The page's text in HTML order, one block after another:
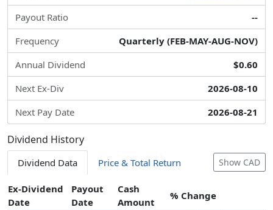
Payout Ratio
--
Frequency
Quarterly (FEB-MAY-AUG-NOV)
Annual Dividend
$0.60
Next Ex-Div
2026-08-10
Next Pay Date
2026-08-21
Dividend History
Dividend Data Price & Total Return Show CAD
Ex-Dividend
Date
Payout
Date
Cash
Amount
% Change